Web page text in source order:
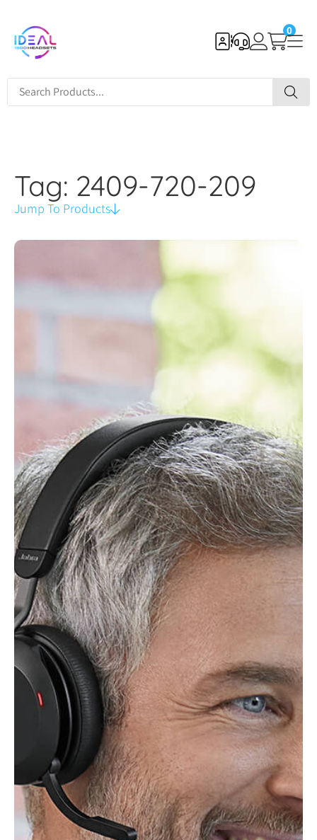
0
Tag: 2409-720-209
Jump To Products